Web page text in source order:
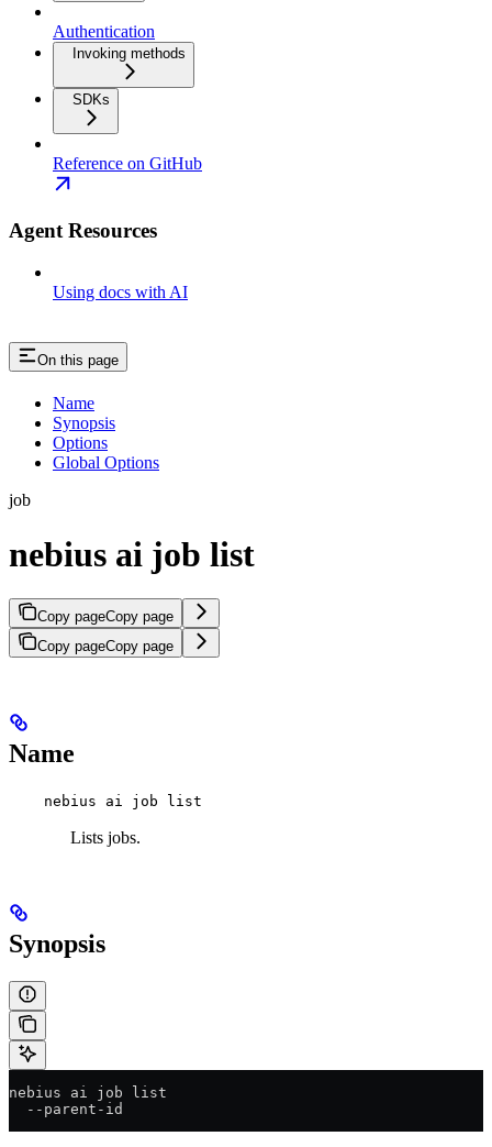
Authentication
Invoking methods
SDKs
Reference on GitHub
Agent Resources
Using docs with AI
On this page
Name
Synopsis
Options
Global Options
job
nebius ai job list
Copy pageCopy page
Copy pageCopy page
Name
nebius ai job list
Lists jobs.
Synopsis
nebius ai job list
  --parent-id